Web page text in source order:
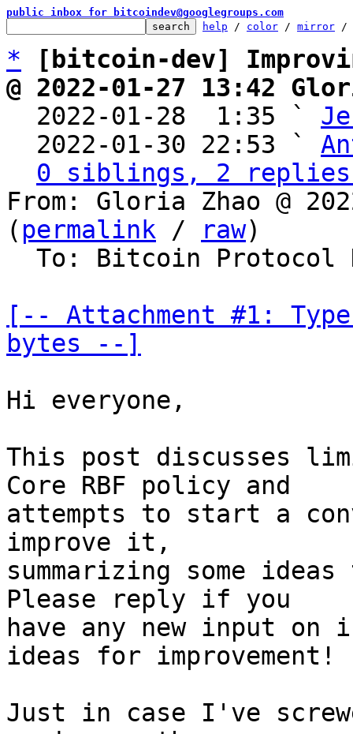
public inbox for bitcoindev@googlegroups.com
help / color / mirror /
*
[bitcoin-dev]
@ 2022-01-27 13:42
2022-01-28  1:35 `
  2022-01-30 22:53 `
0 siblings, 2 replies;
From: Gloria Zhao @
( permalink / raw)
[-- Attachment #1:
bytes --]
Hi everyone,
This post discusses
Core RBF policy and
attempts to start a
improve it,
summarizing some
Please reply if you
have any new input on
ideas for improvement!
Just in case I've